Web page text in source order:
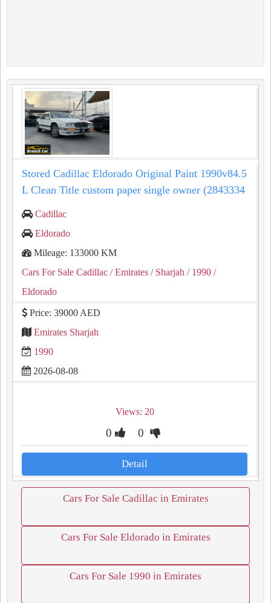
Stored Cadillac Eldorado Original Paint 1990v84.5
L Clean Title custom paper single owner (2843334
Cadillac
Eldorado
Mileage: 133000 KM
Cars For Sale Cadillac / Emirates / Sharjah / 1990 /
Eldorado
Price: 39000 AED
Emirates Sharjah
1990
2026-08-08
Views: 20
0 0
Detail
Cars For Sale Cadillac in Emirates
Cars For Sale Eldorado in Emirates
Cars For Sale 1990 in Emirates